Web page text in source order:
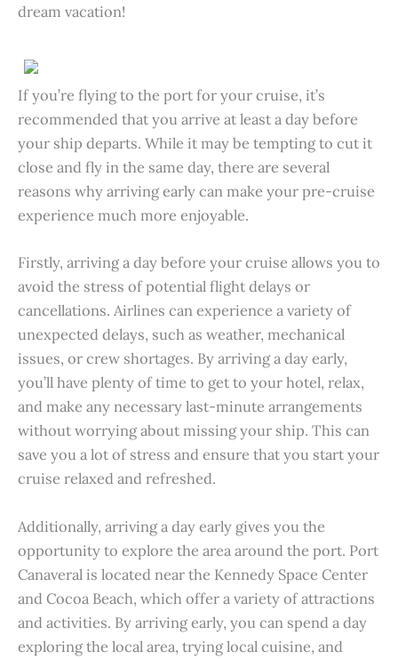
dream vacation!
If you’re flying to the port for your cruise, it’s
recommended that you arrive at least a day before
your ship departs. While it may be tempting to cut it
close and fly in the same day, there are several
reasons why arriving early can make your pre-cruise
experience much more enjoyable.
Firstly, arriving a day before your cruise allows you to
avoid the stress of potential flight delays or
cancellations. Airlines can experience a variety of
unexpected delays, such as weather, mechanical
issues, or crew shortages. By arriving a day early,
you’ll have plenty of time to get to your hotel, relax,
and make any necessary last-minute arrangements
without worrying about missing your ship. This can
save you a lot of stress and ensure that you start your
cruise relaxed and refreshed.
Additionally, arriving a day early gives you the
opportunity to explore the area around the port. Port
Canaveral is located near the Kennedy Space Center
and Cocoa Beach, which offer a variety of attractions
and activities. By arriving early, you can spend a day
exploring the local area, trying local cuisine, and